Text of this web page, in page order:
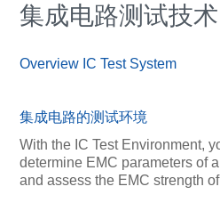
集成电路测试技术
Overview IC Test System
集成电路的测试环境
With the IC Test Environment,
determine EMC parameters of
and assess the EMC strength